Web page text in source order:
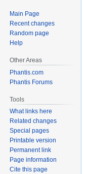
Main Page
Recent changes
Random page
Help
Other Areas
Phantis.com
Phantis Forums
Tools
What links here
Related changes
Special pages
Printable version
Permanent link
Page information
Cite this page